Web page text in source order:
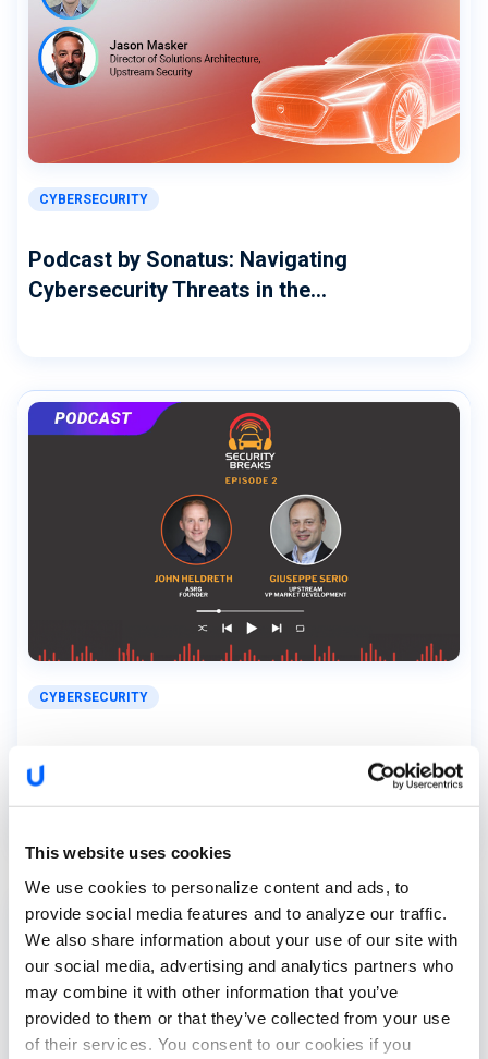
This website uses cookies
We use cookies to personalize content and ads, to
provide social media features and to analyze our traffic.
We also share information about your use of our site with
our social media, advertising and analytics partners who
may combine it with other information that you’ve
provided to them or that they’ve collected from your use
of their services. You consent to our cookies if you
CYBERSECURITY
Podcast by Sonatus: Navigating
Cybersecurity Threats in the...
CYBERSECURITY
Exploring Upstream’s Cybersecurity Report
with Giuseppe...